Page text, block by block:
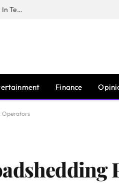
Huawei South Africa Opens Applications For The 2026 Women In Tech Digital Skills Training Programme
Finance
Operators